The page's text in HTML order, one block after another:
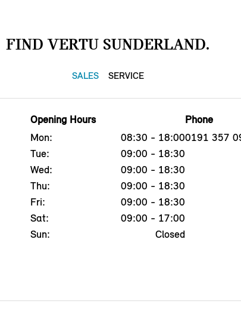
FIND VERTU SUNDERLAND.
SALES SERVICE
Opening Hours
Mon:
08:30 - 18:00
Tue:
09:00 - 18:30
Wed:
09:00 - 18:30
Thu:
09:00 - 18:30
Fri:
09:00 - 18:30
Sat:
09:00 - 17:00
Sun:
Closed
Phone
0191 357